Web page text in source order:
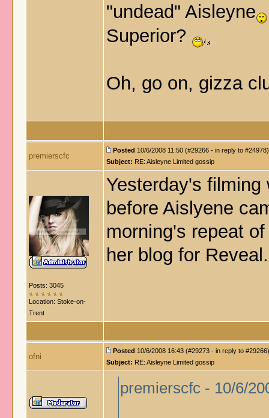
"undead" Aisleyne
Superior?
Oh, go on, gizza
premierscfc
Posted 10/6/2008 11:50 (#29266 - in reply to #24978)
Subject: RE: Aisleyne Limited gossip
Posts: 3045
Location: Stoke-on-
Trent
Yesterday's
before Aislyene
morning's repeat
her blog for Reveal.
ofni
Posted 10/6/2008 16:43 (#29273 - in reply to #29266)
Subject: RE: Aisleyne Limited gossip
premierscfc - 10/6/